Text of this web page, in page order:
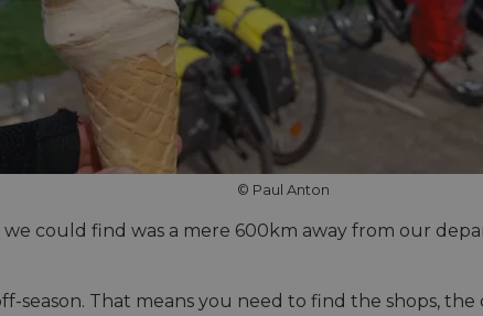
© Paul Anton
could find was a mere 600km away from our
season. That means you need to find the shops,